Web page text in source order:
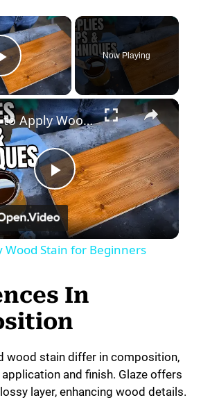
Play Video
Now Playing
P
l
y
V
How to Apply Wood Stain for Beginners
Wood Stain for Beginners
In
wood stain differ in composition,
and finish. Glaze offers
layer, enhancing wood details.